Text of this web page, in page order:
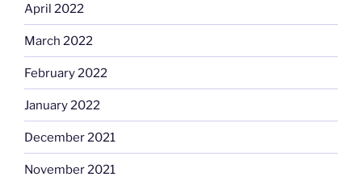
April 2022
March 2022
February 2022
January 2022
December 2021
November 2021